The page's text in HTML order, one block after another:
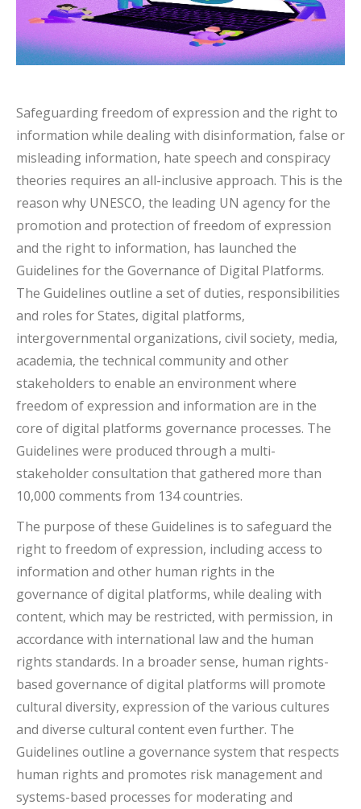
Safeguarding freedom of expression and the right to
information while dealing with disinformation, false or
misleading information, hate speech and conspiracy
theories requires an all-inclusive approach. This is the
reason why UNESCO, the leading UN agency for the
promotion and protection of freedom of expression
and the right to information, has launched the
Guidelines for the Governance of Digital Platforms.
The Guidelines outline a set of duties, responsibilities
and roles for States, digital platforms,
intergovernmental organizations, civil society, media,
academia, the technical community and other
stakeholders to enable an environment where
freedom of expression and information are in the
core of digital platforms governance processes. The
Guidelines were produced through a multi-
stakeholder consultation that gathered more than
10,000 comments from 134 countries.
The purpose of these Guidelines is to safeguard the
right to freedom of expression, including access to
information and other human rights in the
governance of digital platforms, while dealing with
content, which may be restricted, with permission, in
accordance with international law and the human
rights standards. In a broader sense, human rights-
based governance of digital platforms will promote
cultural diversity, expression of the various cultures
and diverse cultural content even further. The
Guidelines outline a governance system that respects
human rights and promotes risk management and
systems-based processes for moderating and